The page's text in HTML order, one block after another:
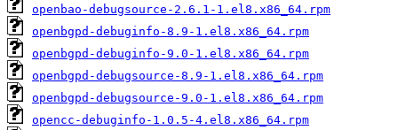
openbao-debugsource-2.6.1-1.el8.x86_64.rpm
openbgpd-debuginfo-8.9-1.el8.x86_64.rpm
openbgpd-debuginfo-9.0-1.el8.x86_64.rpm
openbgpd-debugsource-8.9-1.el8.x86_64.rpm
openbgpd-debugsource-9.0-1.el8.x86_64.rpm
opencc-debuginfo-1.0.5-4.el8.x86_64.rpm